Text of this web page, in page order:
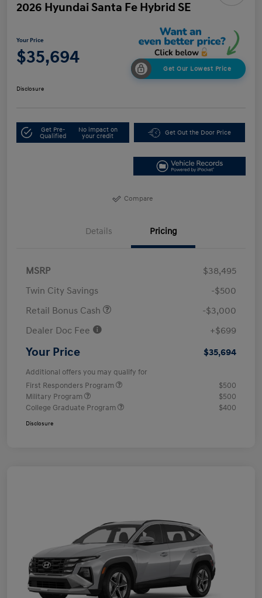
2026 Hyundai Santa Fe Hybrid SE
Your Price
$35,694
Get Our Lowest Price
Disclosure
Get Pre-
Qualified
No impact on
your credit
Get Out the Door Price
Compare
Details Pricing
MSRP
$38,495
Twin City Savings
-$500
Retail Bonus Cash
-$3,000
Dealer Doc Fee
+$699
Your Price $35,694
Additional offers you may qualify for
First Responders Program
$500
Military Program
$500
College Graduate Program
$400
Disclosure